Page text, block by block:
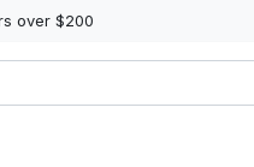
over $200